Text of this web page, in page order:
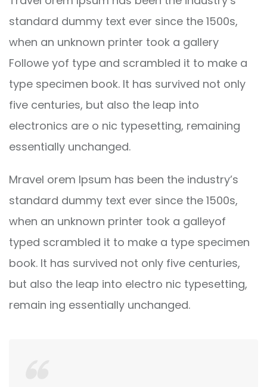
standard dummy text ever since the 1500s,
when an unknown printer took a gallery
Followe yof type and scrambled it to make a
type specimen book. It has survived not only
five centuries, but also the leap into
electronics are o nic typesetting, remaining
essentially unchanged.
Mravel orem Ipsum has been the industry’s
standard dummy text ever since the 1500s,
when an unknown printer took a galleyof
typed scrambled it to make a type specimen
book. It has survived not only five centuries,
but also the leap into electro nic typesetting,
remain ing essentially unchanged.